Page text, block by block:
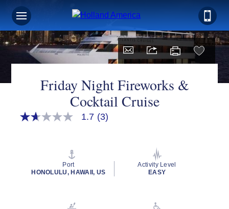
Friday Night Fireworks &
Cocktail Cruise
1.7
rating
1.7 (3)
Port
HONOLULU, HAWAII, US
Activity Level
EASY